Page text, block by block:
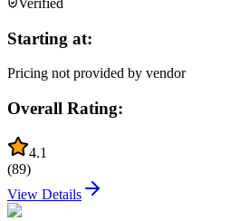
Starting at:
Pricing not provided by vendor
Overall Rating:
4.1
(89)
View Details